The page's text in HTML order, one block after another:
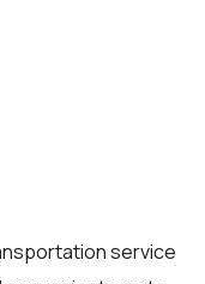
service